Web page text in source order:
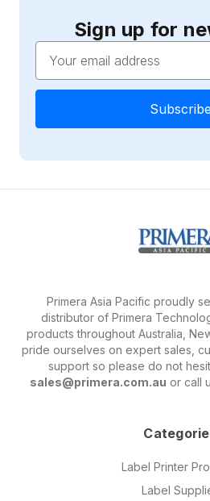
Sign up for
Address
Primera Asia Pacific proudly
distributor of Primera
products throughout Australia,
pride ourselves on expert sales,
support so please do not
sales@primera.com.au or call
Label Printer
Label